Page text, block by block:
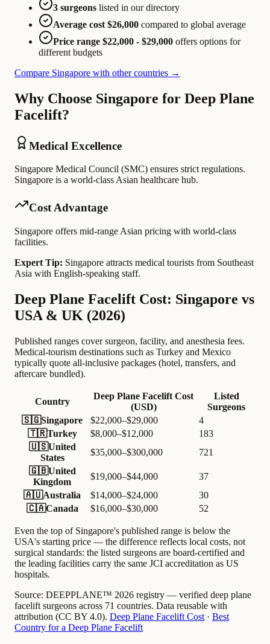
3 surgeons listed in our directory
Average cost $26,000 compared to global average
Price range $22,000 - $29,000 offers options for
different budgets
Compare Singapore with other countries →
Why Choose Singapore for Deep Plane
Facelift?
Medical Excellence
Singapore Medical Council (SMC) ensures strict regulations.
Singapore is a world-class Asian healthcare hub.
Cost Advantage
Singapore offers mid-range Asian pricing with world-class
facilities.
Expert Tip: Singapore attracts medical tourists from Southeast
Asia with English-speaking staff.
Deep Plane Facelift Cost: Singapore vs
USA & UK (2026)
Published ranges cover surgeon, facility, and anesthesia fees.
Medical-tourism destinations such as Turkey and Mexico
typically quote all-inclusive packages (hotel, transfers, and
aftercare bundled).
Country
Deep Plane Facelift Cost
(USD)
Listed
Surgeons
🇸🇬Singapore $22,000–$29,000
4
🇹🇷Turkey $8,000–$12,000
183
🇺🇸United
States
$35,000–$300,000
721
🇬🇧United
Kingdom
$19,000–$44,000
37
🇦🇺Australia $14,000–$24,000
30
🇨🇦Canada $16,000–$30,000 52
Even the top of Singapore's published range is below the
USA's starting price — the difference reflects local costs, not
surgical standards: the listed surgeons are board-certified and
the leading facilities carry the same JCI accreditation as US
hospitals.
Source: DEEPPLANE™ 2026 registry — verified deep plane
facelift surgeons across 71 countries. Data reusable with
attribution (CC BY 4.0). Deep Plane Facelift Cost · Best
Country for a Deep Plane Facelift